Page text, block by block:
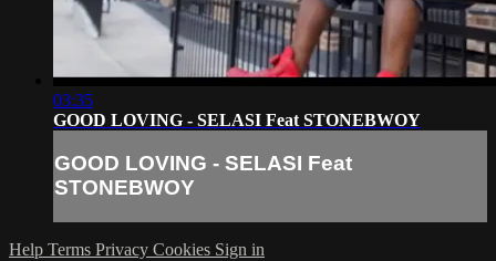
03:35
GOOD LOVING - SELASI Feat STONEBWOY
GOOD LOVING - SELASI Feat
STONEBWOY
Help Terms Privacy Cookies Sign in